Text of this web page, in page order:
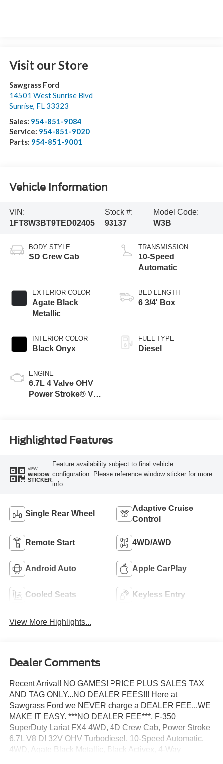
Visit our Store
Sawgrass Ford
14501 West Sunrise Blvd
Sunrise, FL 33323
Sales: 954-851-9084
Service: 954-851-9020
Parts: 954-851-9001
Vehicle Information
VIN:
1FT8W3BT9TED02405
Stock #:
93137
Model Code:
W3B
BODY STYLE
SD Crew Cab
EXTERIOR COLOR
Agate Black
Metallic
INTERIOR COLOR
Black Onyx
ENGINE
6.7L 4 Valve OHV
Power Stroke® V8
TRANSMISSION
10-Speed
Automatic
BED LENGTH
6 3/4' Box
FUEL TYPE
Diesel
Highlighted Features
VIEW
WINDOW
STICKER
Feature availability subject to final vehicle
configuration. Please reference window sticker for more
info.
Single Rear Wheel
Adaptive Cruise
Control
Remote Start 4WD/AWD
Android Auto Apple CarPlay
Cooled Seats Keyless Entry
View More Highlights...
Dealer Comments
Recent Arrival! NO GAMES! PRICE PLUS SALES TAX
AND TAG ONLY...NO DEALER FEES!!! Here at
Sawgrass Ford we NEVER charge a DEALER FEE...WE
MAKE IT EASY. ***NO DEALER FEE***, F-350
SuperDuty Lariat FX4 4WD, 4D Crew Cab, Power Stroke
6.7L V8 DI 32V OHV Turbodiesel, 10-Speed Automatic,
4WD, Agate Black Metallic, Black Activex, 4-Way